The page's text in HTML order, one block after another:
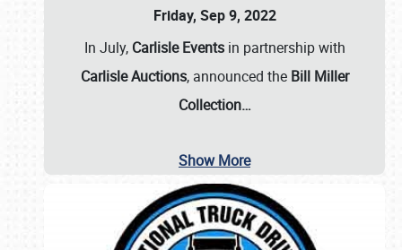
Friday, Sep 9, 2022
In July, Carlisle Eventsin partnership with
Carlisle Auctions, announced the Bill Miller
Collection…
Show More